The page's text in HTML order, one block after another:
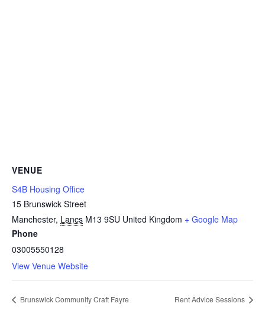
VENUE
S4B Housing Office
15 Brunswick Street
Manchester, Lancs M13 9SU United Kingdom + Google Map
Phone
03005550128
View Venue Website
Brunswick Community Craft Fayre Rent Advice Sessions